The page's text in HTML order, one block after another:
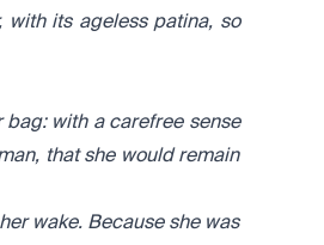
with its ageless patina, so
with a carefree sense
that she would remain
wake. Because she was